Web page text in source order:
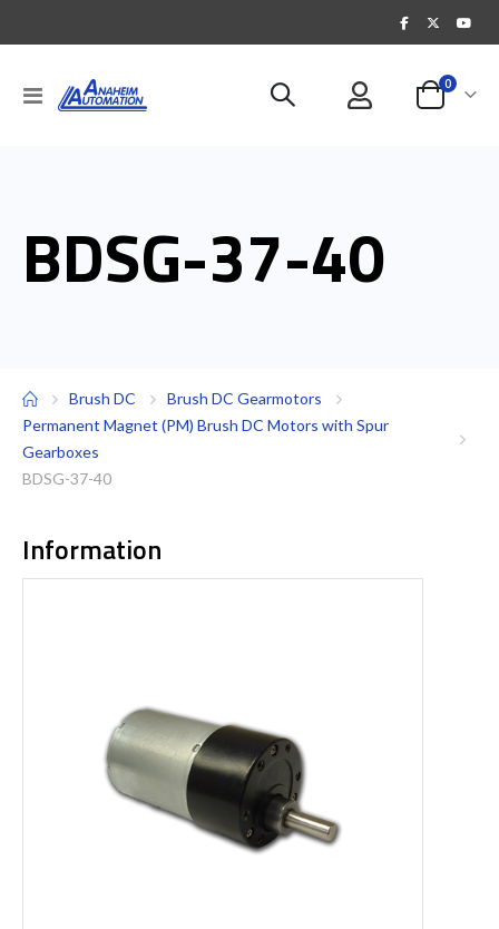
Toggle
Nav
Cart
0items
BDSG-37-40
Brush DC
Brush DC Gearmotors
Permanent Magnet (PM) Brush DC Motors with Spur
Gearboxes
BDSG-37-40
Information